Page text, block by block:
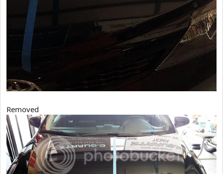
Removed